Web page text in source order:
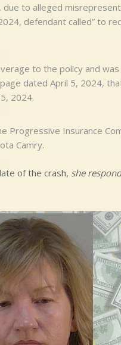
due to alleged
defendant called” to
to the policy and
dated April 5, 2024,
2024.
Progressive Insurance
Camry.
of the crash, she